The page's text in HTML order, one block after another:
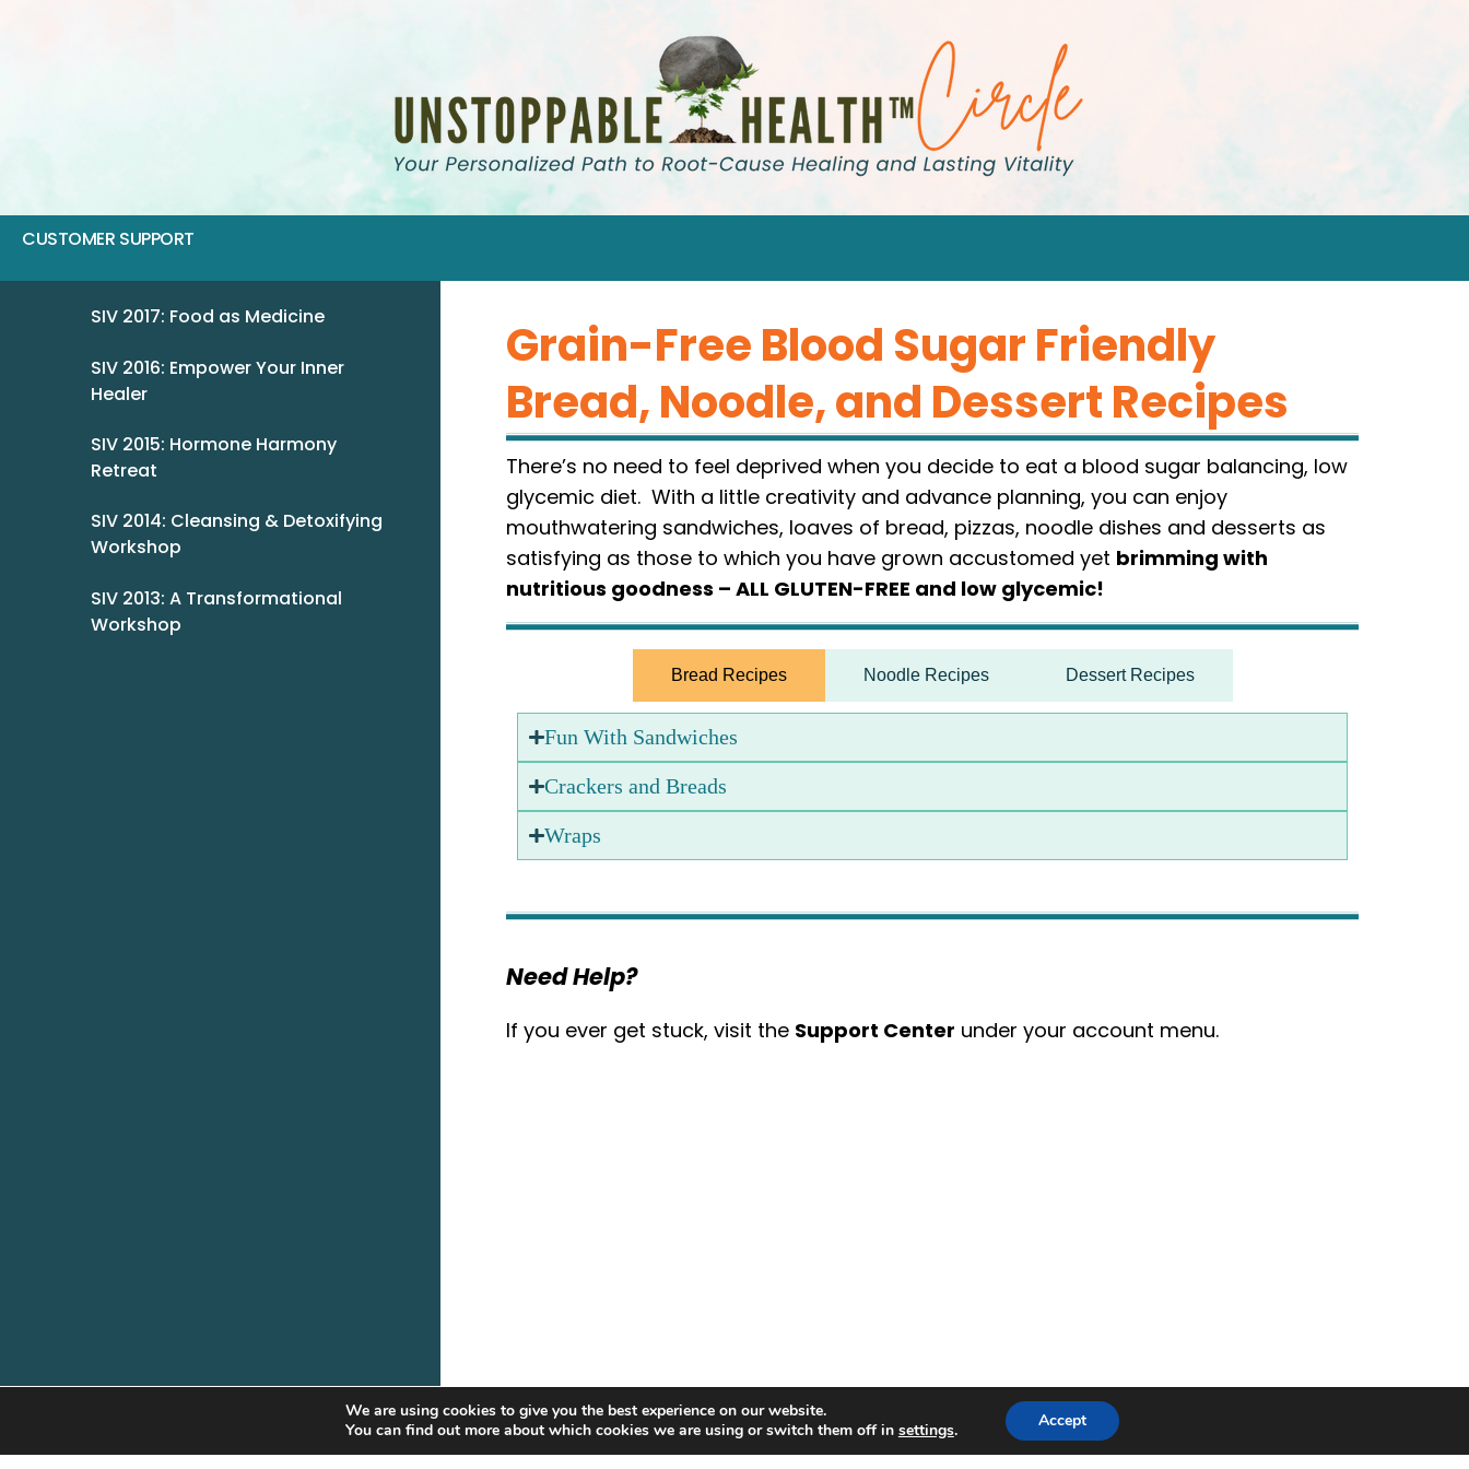
CUSTOMER SUPPORT
SIV 2017: Food as Medicine
SIV 2016: Empower Your Inner
Healer
SIV 2015: Hormone Harmony
Retreat
SIV 2014: Cleansing & Detoxifying
Workshop
SIV 2013: A Transformational
Workshop
Grain-Free Blood Sugar Friendly
Bread, Noodle, and Dessert Recipes
There’s no need to feel deprived when you decide to eat a blood sugar balancing, low
glycemic diet. With a little creativity and advance planning, you can enjoy
mouthwatering sandwiches, loaves of bread, pizzas, noodle dishes and desserts as
satisfying as those to which you have grown accustomed yet brimming with
nutritious goodness – ALL GLUTEN-FREE and low glycemic!
Bread Recipes Noodle Recipes Dessert Recipes
Fun With Sandwiches
Crackers and Breads
Wraps
Need Help?
If you ever get stuck, visit the Support Center under your account menu.
We are using cookies to give you the best experience on our website.
You can find out more about which cookies we are using or switch them off in settings. Accept